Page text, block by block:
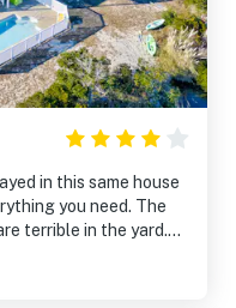
in this same house
you need. The
terrible in the yard.
year. After booking